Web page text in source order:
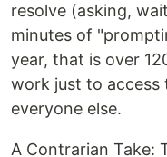
resolve (asking,
minutes of
year, that is over
work just to access
everyone else.
A Contrarian Take: